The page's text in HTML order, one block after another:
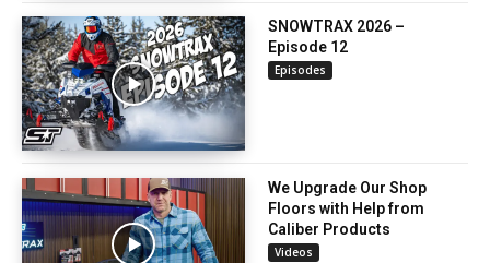
SNOWTRAX 2026 –
Episode 12
Episodes
We Upgrade Our Shop
Floors with Help from
Caliber Products
Videos